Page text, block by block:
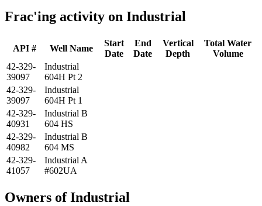
Frac'ing activity on Industrial
API # Well Name
Start
Date
End
Date
Vertical
Depth
Total Water
Volume
42-329-
39097
Industrial
604H Pt 2
42-329-
39097
Industrial
604H Pt 1
42-329-
40931
Industrial B
604 HS
42-329-
40982
Industrial B
604 MS
42-329-
41057
Industrial A
#602UA
Owners of Industrial